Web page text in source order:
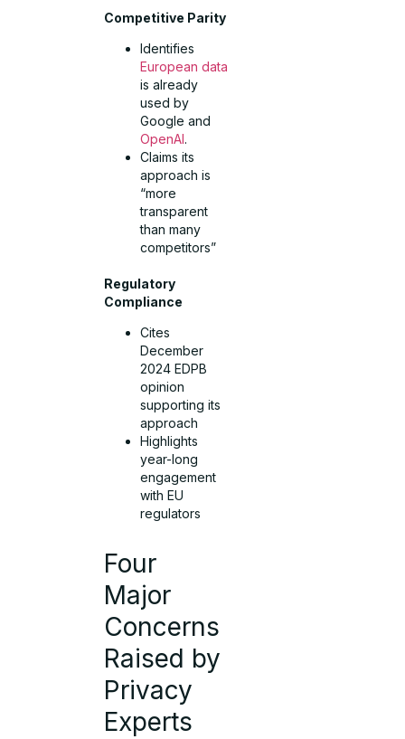
Competitive Parity
Identifies
European data
is already
used by
Google and
OpenAI.
Claims its
approach is
“more
transparent
than many
competitors”
Regulatory
Compliance
Cites
December
2024 EDPB
opinion
supporting its
approach
Highlights
year-long
engagement
with EU
regulators
Four
Major
Concerns
Raised by
Privacy
Experts